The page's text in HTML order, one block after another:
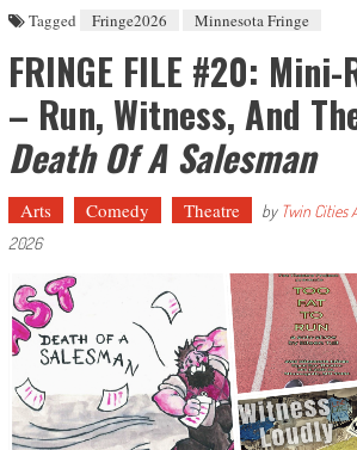
Tagged Fringe2026 Minnesota Fringe
FRINGE FILE #20:
– Run, Witness, And
Death Of A Salesman
Arts Comedy Theatre by Twin Cities
2026